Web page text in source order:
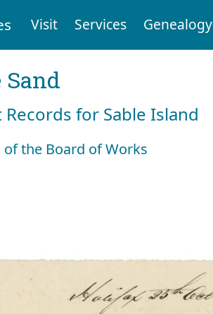
Visit Services Genealogy
for Sable Island
the Board of Works